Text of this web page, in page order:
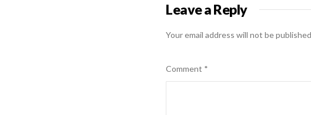
Leave a Reply
Your email address will not be
Comment *